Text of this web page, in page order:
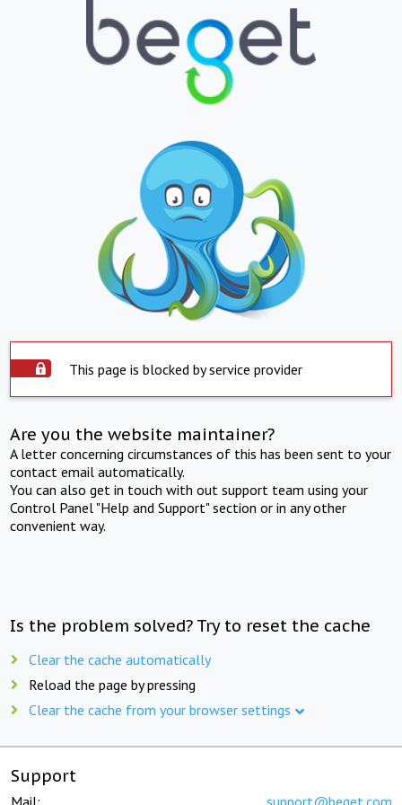
This page is blocked by service provider
Are you the website maintainer?
A letter concerning circumstances of this has been sent to your
contact email automatically.
You can also get in touch with out support team using your
Control Panel "Help and Support" section or in any other
convenient way.
Is the problem solved? Try to reset the cache
Clear the cache automatically
Reload the page by pressing
Clear the cache from your browser settings
Support
Mail: support@beget.com